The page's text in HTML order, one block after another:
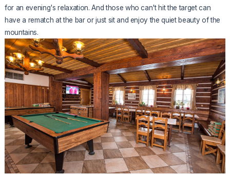
for an evening's relaxation. And those who can't hit the target can
have a rematch at the bar or just sit and enjoy the quiet beauty of the
mountains.